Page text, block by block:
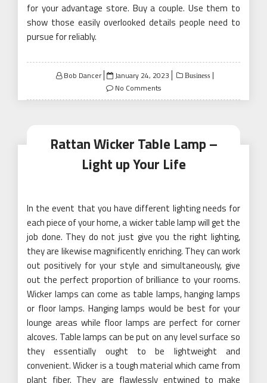
for your advantage store. Buy a couple. Use them to
show those easily overlooked details people need to
pursue for reliably.
Bob Dancer
Posted
on
January 24, 2023 Business
No Comments
Rattan Wicker Table Lamp –
Light up Your Life
In the event that you have different lighting needs for
each piece of your home, a wicker table lamp will get the
job done. They do not just give you the right lighting,
they are likewise magnificently enriching. They can work
out positively for your style and simultaneously, give
out the perfect proportion of brilliance to your rooms.
Wicker lamps can come as table lamps, hanging lamps
or floor lamps. Hanging lamps would be best for your
lounge areas while floor lamps are perfect for corner
alcoves. Table lamps can be put on any level surface so
they essentially ought to be lightweight and
convenient. Wicker is a tough material which came from
plant fiber. They are flawlessly entwined to make